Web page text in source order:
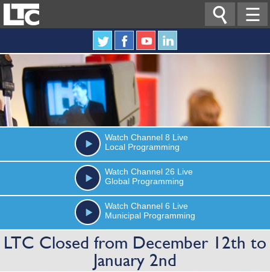
☰

Watch Channel 8 Live
Local Programming
Watch Channel 26 Live
Global Programming
Watch Channel 6 Live
Municipal Programming
LTC Closed from December 12th to
January 2nd